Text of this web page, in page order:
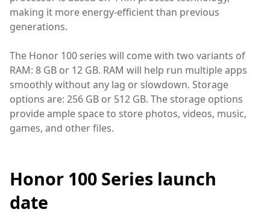
making it more energy-efficient than previous
generations.
The Honor 100 series will come with two variants of
RAM: 8 GB or 12 GB. RAM will help run multiple apps
smoothly without any lag or slowdown. Storage
options are: 256 GB or 512 GB. The storage options
provide ample space to store photos, videos, music,
games, and other files.
Honor 100 Series launch
date